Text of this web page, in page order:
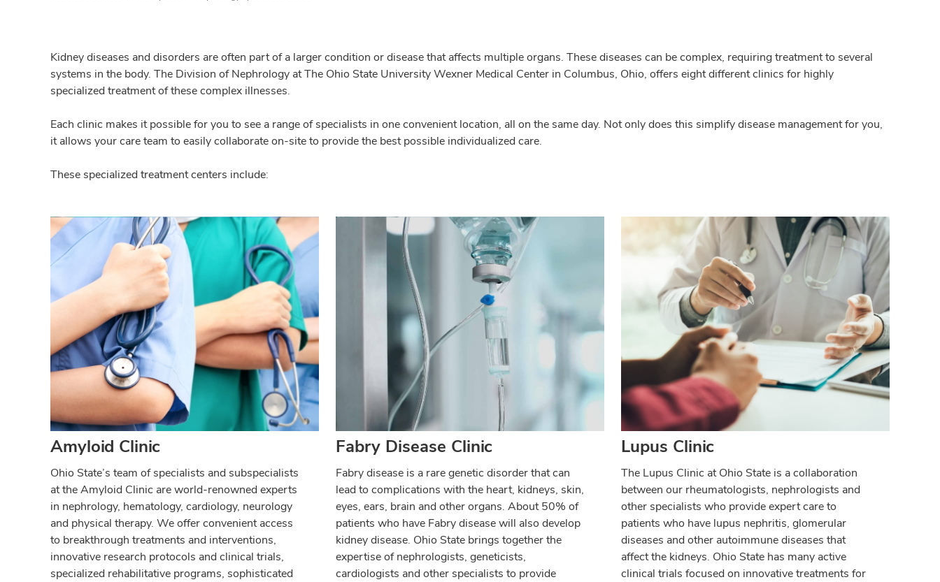
Kidney diseases and disorders are often part of a larger condition or disease that affects multiple organs. These diseases can be complex, requiring treatment to several
systems in the body. The Division of Nephrology at The Ohio State University Wexner Medical Center in Columbus, Ohio, offers eight different clinics for highly
specialized treatment of these complex illnesses.
Each clinic makes it possible for you to see a range of specialists in one convenient location, all on the same day. Not only does this simplify disease management for you,
it allows your care team to easily collaborate on-site to provide the best possible individualized care.
These specialized treatment centers include:
Amyloid Clinic
Ohio State’s team of specialists and subspecialists
at the Amyloid Clinic are world-renowned experts
in nephrology, hematology, cardiology, neurology
and physical therapy. We offer convenient access
to breakthrough treatments and interventions,
innovative research protocols and clinical trials,
specialized rehabilitative programs, sophisticated
Fabry Disease Clinic
Fabry disease is a rare genetic disorder that can
lead to complications with the heart, kidneys, skin,
eyes, ears, brain and other organs. About 50% of
patients who have Fabry disease will also develop
kidney disease. Ohio State brings together the
expertise of nephrologists, geneticists,
cardiologists and other specialists to provide
Lupus Clinic
The Lupus Clinic at Ohio State is a collaboration
between our rheumatologists, nephrologists and
other specialists who provide expert care to
patients who have lupus nephritis, glomerular
diseases and other autoimmune diseases that
affect the kidneys. Ohio State has many active
clinical trials focused on innovative treatments for